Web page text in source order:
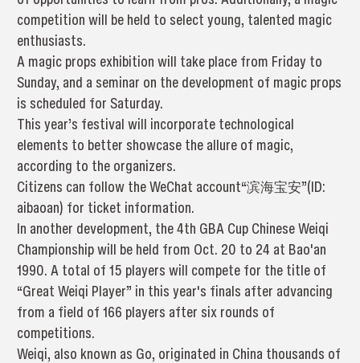
competition will be held to select young, talented magic
enthusiasts.
A magic props exhibition will take place from Friday to
Sunday, and a seminar on the development of magic props
is scheduled for Saturday.
This year’s festival will incorporate technological
elements to better showcase the allure of magic,
according to the organizers.
Citizens can follow the WeChat account“滨海宝安”(ID:
aibaoan) for ticket information.
In another development, the 4th GBA Cup Chinese Weiqi
Championship will be held from Oct. 20 to 24 at Bao'an
1990. A total of 15 players will compete for the title of
“Great Weiqi Player” in this year's finals after advancing
from a field of 166 players after six rounds of
competitions.
Weiqi, also known as Go, originated in China thousands of